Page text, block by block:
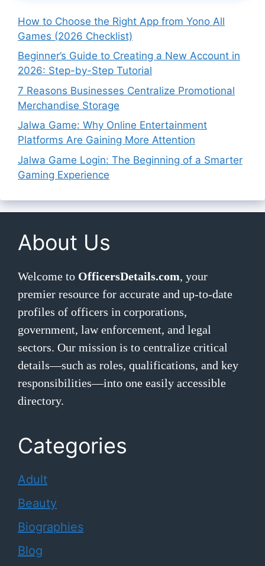
How to Choose the Right App from Yono All
Games (2026 Checklist)
Beginner’s Guide to Creating a New Account in
2026: Step-by-Step Tutorial
7 Reasons Businesses Centralize Promotional
Merchandise Storage
Jalwa Game: Why Online Entertainment
Platforms Are Gaining More Attention
Jalwa Game Login: The Beginning of a Smarter
Gaming Experience
About Us
Welcome to OfficersDetails.com, your
premier resource for accurate and up-to-date
profiles of officers in corporations,
government, law enforcement, and legal
sectors. Our mission is to centralize critical
details—such as roles, qualifications, and key
responsibilities—into one easily accessible
directory.
Categories
Adult
Beauty
Biographies
Blog